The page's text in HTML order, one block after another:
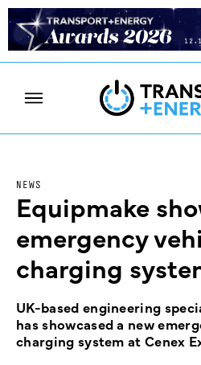
NEWS
Equipmake
emergency
charging
UK-based engineering
has showcased a new
charging system at Cenex